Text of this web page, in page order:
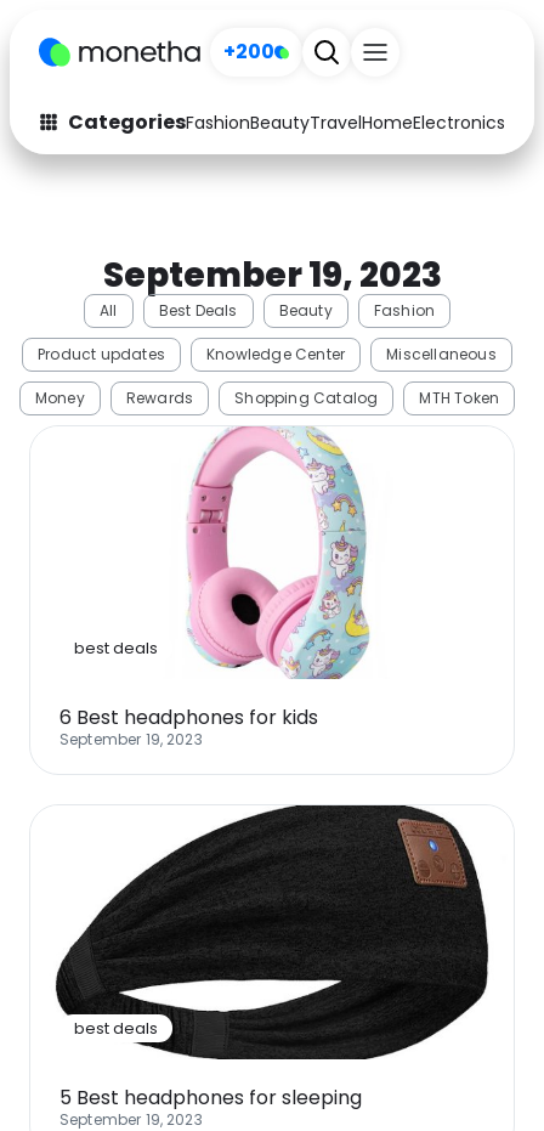
+200
CategoriesFashionBeautyTravelHomeElectronics
Fashion
Arts & Crafts
Computers
Electronics Education
Activities Food
Home
Music
Health
See all shops
September 19, 2023
All Best Deals Beauty Fashion
Product updates Knowledge Center Miscellaneous
Money Rewards Shopping Catalog MTH Token
best deals
6 Best headphones for kids
September 19, 2023
best deals
5 Best headphones for sleeping
September 19, 2023